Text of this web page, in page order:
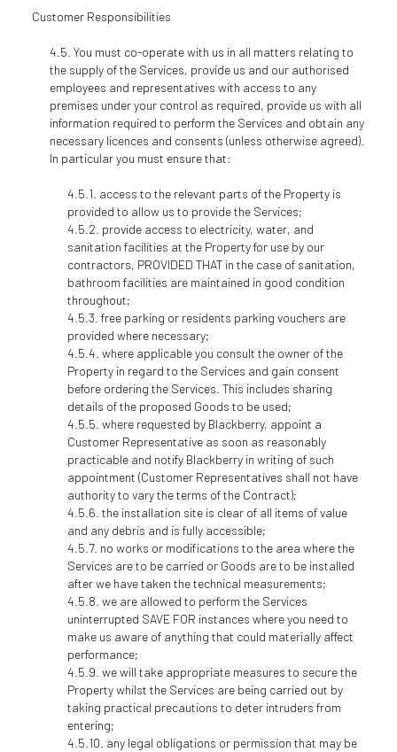
Customer Responsibilities
You must co-operate with us in all matters relating to
the supply of the Services, provide us and our authorised
employees and representatives with access to any
premises under your control as required, provide us with all
information required to perform the Services and obtain any
necessary licences and consents (unless otherwise agreed).
In particular you must ensure that:
access to the relevant parts of the Property is
provided to allow us to provide the Services;
provide access to electricity, water, and
sanitation facilities at the Property for use by our
contractors, PROVIDED THAT in the case of sanitation,
bathroom facilities are maintained in good condition
throughout;
free parking or residents parking vouchers are
provided where necessary;
where applicable you consult the owner of the
Property in regard to the Services and gain consent
before ordering the Services. This includes sharing
details of the proposed Goods to be used;
where requested by Blackberry, appoint a
Customer Representative as soon as reasonably
practicable and notify Blackberry in writing of such
appointment (Customer Representatives shall not have
authority to vary the terms of the Contract);
the installation site is clear of all items of value
and any debris and is fully accessible;
no works or modifications to the area where the
Services are to be carried or Goods are to be installed
after we have taken the technical measurements;
we are allowed to perform the Services
uninterrupted SAVE FOR instances where you need to
make us aware of anything that could materially affect
performance;
we will take appropriate measures to secure the
Property whilst the Services are being carried out by
taking practical precautions to deter intruders from
entering;
any legal obligations or permission that may be